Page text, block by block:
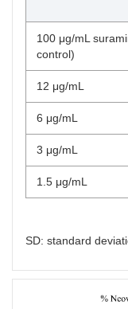
100 μg/mL
control)
12 μg/mL
6 μg/mL
3 μg/mL
1.5 μg/mL
SD: standard